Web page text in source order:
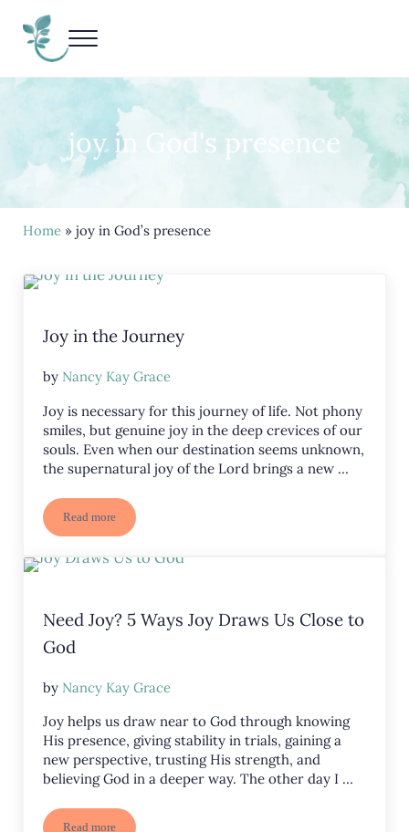
Nancy Kay Grace
Menu
joy in God's presence
Home» joy in God’s presence
Joy in the Journey
by Nancy Kay Grace
Joy is necessary for this journey of life. Not phony
smiles, but genuine joy in the deep crevices of our
souls. Even when our destination seems unknown,
the supernatural joy of the Lord brings a new …
Read moreJoy in the Journey
Need Joy? 5 Ways Joy Draws Us Close to
God
by Nancy Kay Grace
Joy helps us draw near to God through knowing
His presence, giving stability in trials, gaining a
new perspective, trusting His strength, and
believing God in a deeper way. The other day I …
Read more